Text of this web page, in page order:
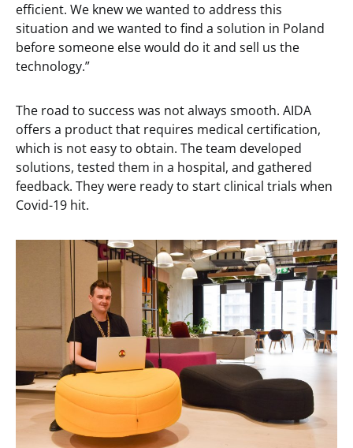
efficient. We knew we wanted to address this
situation and we wanted to find a solution in Poland
before someone else would do it and sell us the
technology.”
The road to success was not always smooth. AIDA
offers a product that requires medical certification,
which is not easy to obtain. The team developed
solutions, tested them in a hospital, and gathered
feedback. They were ready to start clinical trials when
Covid-19 hit.